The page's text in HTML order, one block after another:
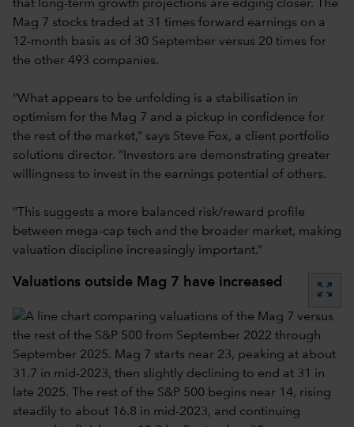
that long-term growth projections are edging closer. The
Mag 7 stocks traded at 31 times forward earnings on a
12-month basis as of 30 September versus 20 times for
the other 493 companies.
“What appears to be unfolding is a stabilisation in
optimism for the Mag 7 and a pickup in confidence for
the rest of the market,” says Steve Fox, a client portfolio
solutions director. “Investors are demonstrating greater
willingness to invest in the earnings potential of others.
“This suggests a more balanced risk/reward profile
between mega-cap tech and the broader market, making
valuation discipline increasingly important.”
Valuations outside Mag 7 have increased zoom_out_map